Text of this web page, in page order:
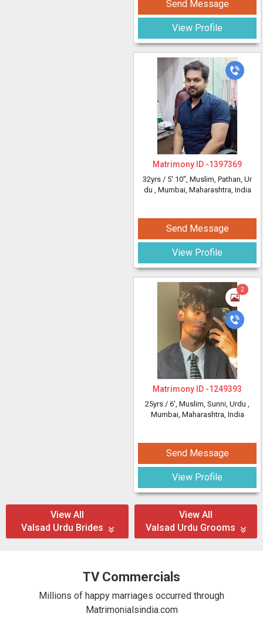
Send Message
View Profile
Matrimony ID -1397369
32yrs / 5' 10", Muslim, Pathan, Ur
du , Mumbai, Maharashtra, India
Send Message
View Profile
2
Matrimony ID -1249393
25yrs / 6', Muslim, Sunni, Urdu ,
Mumbai, Maharashtra, India
Send Message
View Profile
View All
Valsad Urdu Brides
View All
Valsad Urdu Grooms
TV Commercials
Millions of happy marriages occurred through
Matrimonialsindia.com